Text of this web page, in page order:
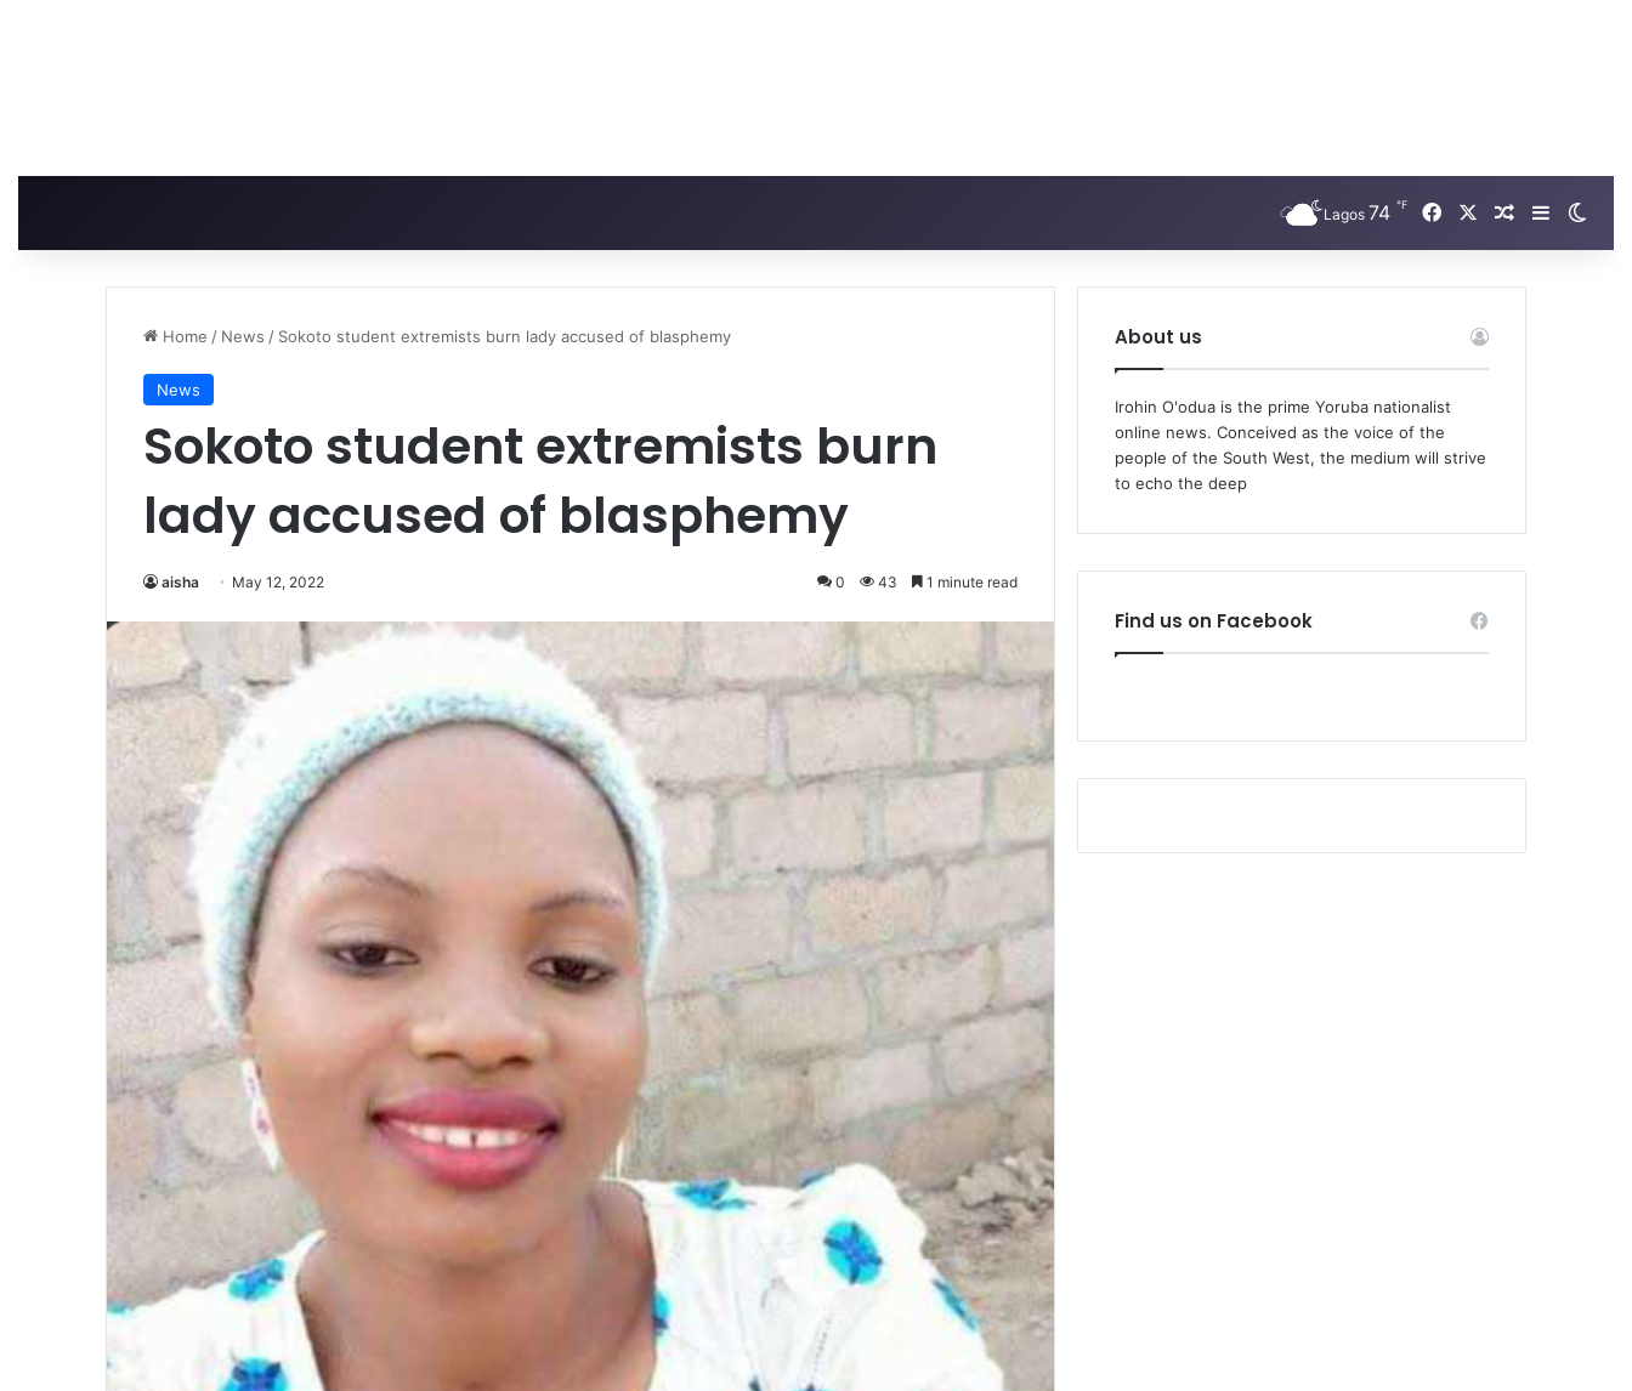
Lagos 74 ℉ Facebook Random
Sidebar
Home / News / Sokoto student extremists burn lady accused of blasphemy
News
Sokoto student extremists burn
lady accused of blasphemy
aisha May 12, 2022 0 43 1 minute read
About us
Irohin O'odua is the prime Yoruba nationalist
online news. Conceived as the voice of the
people of the South West, the medium will strive
to echo the deep
Find us on Facebook